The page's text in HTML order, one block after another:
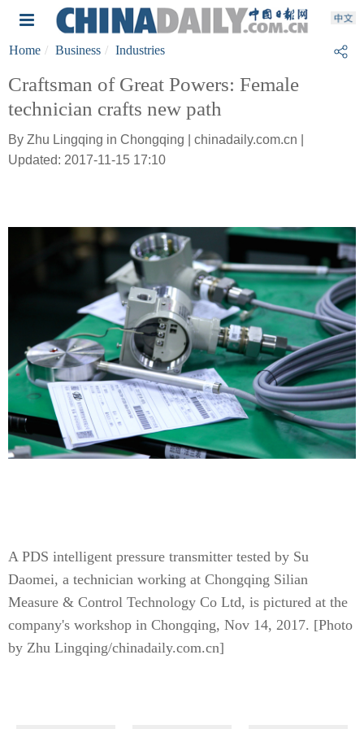
Home Business Industries
Craftsman of Great Powers: Female
technician crafts new path
By Zhu Lingqing in Chongqing | chinadaily.com.cn |
Updated: 2017-11-15 17:10
A PDS intelligent pressure transmitter tested by Su
Daomei, a technician working at Chongqing Silian
Measure & Control Technology Co Ltd, is pictured at the
company's workshop in Chongqing, Nov 14, 2017. [Photo
by Zhu Lingqing/chinadaily.com.cn]